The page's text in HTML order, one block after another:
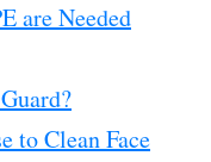
are Needed
to Clean Face